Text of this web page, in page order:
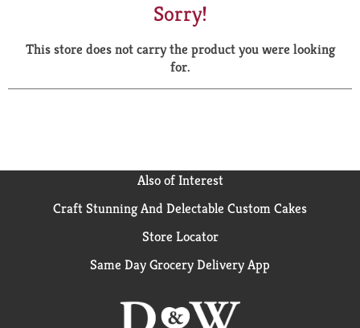
a
r
Sorry!
This store does not carry the product you were looking
for.
Also of Interest
Craft Stunning And Delectable Custom Cakes
Store Locator
Same Day Grocery Delivery App